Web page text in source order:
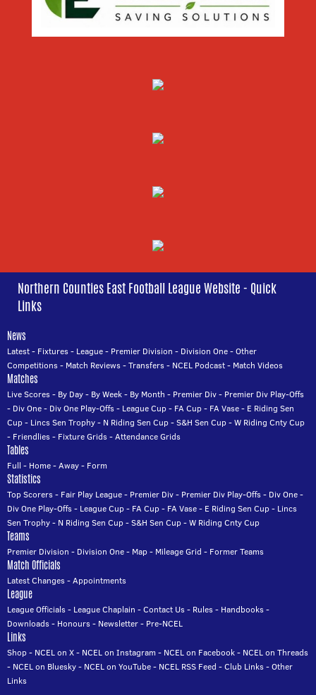
Northern Counties East Football League Website - Quick
Links
News
Latest- Fixtures- League- Premier Division - Division One-Other
Competitions- Match Reviews-Transfers- NCEL Podcast- Match Videos
Matches
Live Scores- By Day- By Week- By Month - Premier Div- Premier Div Play-Offs
- Div One- Div One Play-Offs- League Cup- FA Cup- FA Vase- E Riding Sen
Cup- Lincs Sen Trophy- N Riding Sen Cup-S&H Sen Cup-W Riding Cnty Cup
- Friendlies- Fixture Grids-Attendance Grids
Tables
Full - Home-Away- Form
Statistics
Top Scorers- Fair Play League- Premier Div- Premier Div Play-Offs- Div One-
Div One Play-Offs- League Cup- FA Cup- FA Vase- E Riding Sen Cup- Lincs
Sen Trophy- N Riding Sen Cup-S&H Sen Cup-W Riding Cnty Cup
Teams
Premier Division - Division One- Map- Mileage Grid - Former Teams
Match Officials
Latest Changes-Appointments
League
League Officials- League Chaplain -Contact Us- Rules- Handbooks-
Downloads- Honours- Newsletter- Pre-NCEL
Links
Shop- NCEL on X- NCEL on Instagram - NCEL on Facebook- NCEL on Threads
- NCEL on Bluesky- NCEL on YouTube- NCEL RSS Feed -Club Links-Other
Links